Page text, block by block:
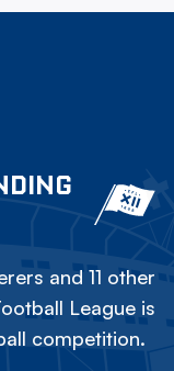
and 11 other
League is
competition.